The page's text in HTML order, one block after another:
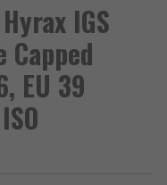
IGS
Capped
EU 39